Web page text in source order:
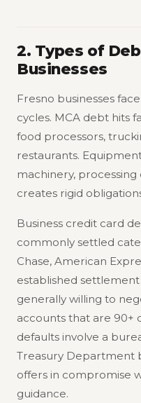
2. Types of
Businesses
Fresno businesses
cycles. MCA debt hits
food processors,
restaurants.
machinery,
creates rigid
Business credit card
commonly settled
Chase, American
established
generally willing to
accounts that are 90+
defaults involve a
Treasury Department
offers in compromise
guidance.